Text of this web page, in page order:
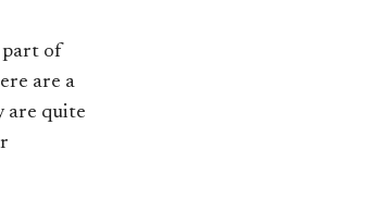
part of
are a
are quite